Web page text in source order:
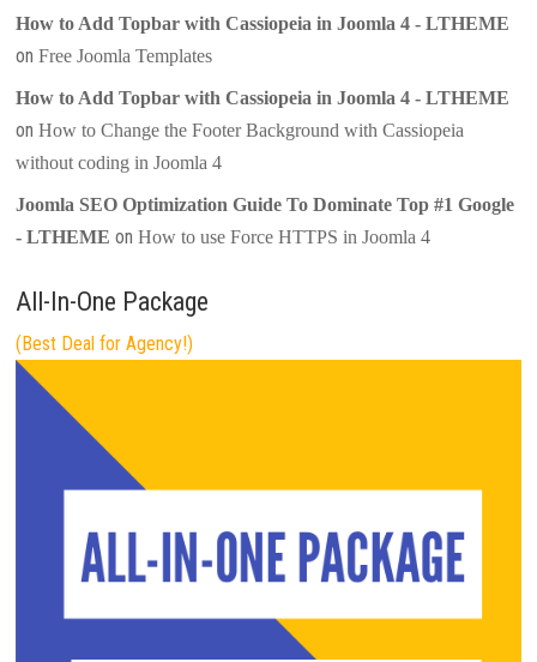
How to Add Topbar with Cassiopeia in Joomla 4 - LTHEME
onFree Joomla Templates
How to Add Topbar with Cassiopeia in Joomla 4 - LTHEME
onHow to Change the Footer Background with Cassiopeia
without coding in Joomla 4
Joomla SEO Optimization Guide To Dominate Top #1 Google
- LTHEME onHow to use Force HTTPS in Joomla 4
All-In-One Package
(Best Deal for Agency!)